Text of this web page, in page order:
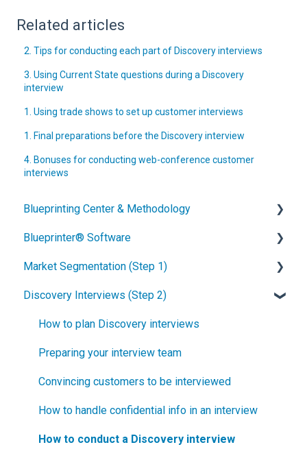
Related articles
2. Tips for conducting each part of Discovery interviews
3. Using Current State questions during a Discovery
interview
1. Using trade shows to set up customer interviews
1. Final preparations before the Discovery interview
4. Bonuses for conducting web-conference customer
interviews
Blueprinting Center & Methodology
What is New Product Blueprinting?
How is Blueprinting learned and applied?
Blueprinting Center
Blueprinting E-Learning Course
How can I become Certified in New Product
process?
How does Blueprinting fit with strategic planning?
Blueprinter® Software
Getting Started
FAQs / General Questions
Step 1
Step 2
Step 3
Step 4
Step 5
Market Segmentation (Step 1)
How to conduct secondary market research
How to engage industry experts
How to segment markets
How to select your target market segment
“How B2B” is your market segment?
Discovery Interviews (Step 2)
How to plan Discovery interviews
Preparing your interview team
Convincing customers to be interviewed
How to handle confidential info in an interview
How to conduct a Discovery interview